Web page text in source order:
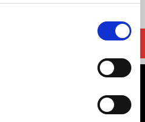
MOTO GUZZI DEALER